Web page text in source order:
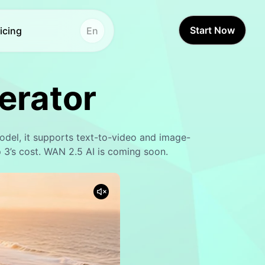
En
Voice Studio
Hot
Video Translator
AI Sound
Voice Studio
Hot
Face Swap
Video Enhancer
Start Now
it supports text-to-video and image-
cost. WAN 2.5 AI is coming soon.